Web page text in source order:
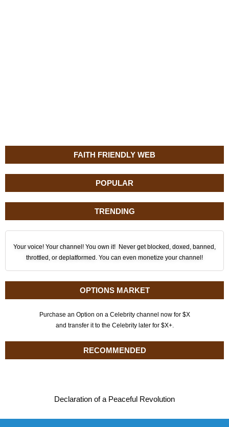
FAITH FRIENDLY WEB
POPULAR
TRENDING
Your voice! Your channel! You own it! Never get blocked, doxed, banned,
throttled, or deplatformed. You can even monetize your channel!
OPTIONS MARKET
Purchase an Option on a Celebrity channel now for $X
and transfer it to the Celebrity later for $X+.
RECOMMENDED
Declaration of a Peaceful Revolution